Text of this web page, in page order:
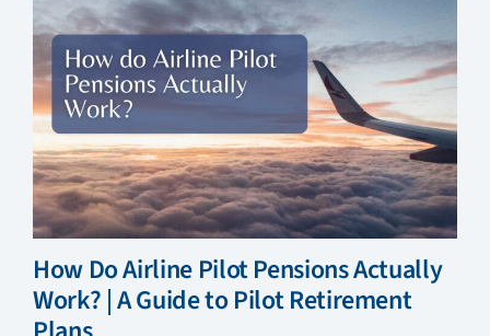
How Do Airline Pilot Pensions Actually
Work? | A Guide to Pilot Retirement